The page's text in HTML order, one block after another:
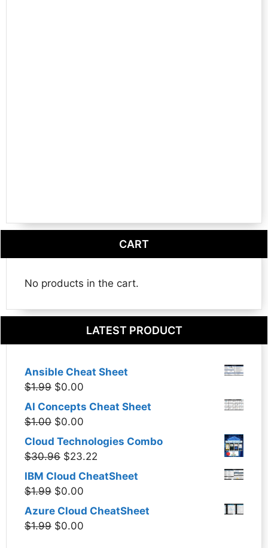
CART
No products in the cart.
LATEST PRODUCT
Ansible Cheat Sheet
$1.99 Original
was:
$0.00
price
AI Concepts Cheat Sheet
$1.00 Original
price
was:
$0.00
price
is:
Cloud Technologies Combo
$30.96 Original
price
was:
$23.22
price
IBM Cloud CheatSheet
$1.99 Original
price
was:
$0.00
price
Azure Cloud CheatSheet
$1.99 Original
$0.00